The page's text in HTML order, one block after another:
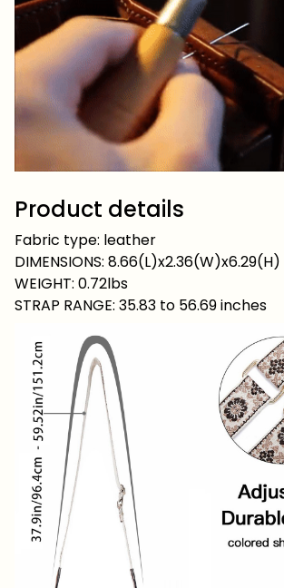
Product details
Fabric type: leather
DIMENSIONS: 8.66(L)x2.36(W)x6.29(H)
WEIGHT: 0.72lbs
STRAP RANGE: 35.83 to 56.69 inches